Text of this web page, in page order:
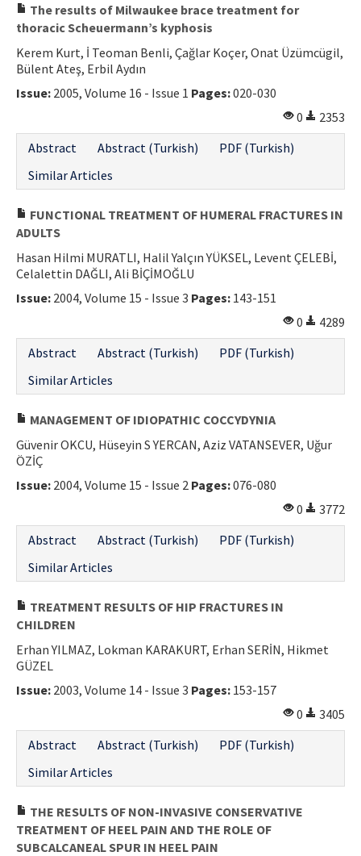
The results of Milwaukee brace treatment for
thoracic Scheuermann’s kyphosis
Kerem Kurt, İ Teoman Benli, Çağlar Koçer, Onat Üzümcügil,
Bülent Ateş, Erbil Aydın
Issue: 2005, Volume 16 - Issue 1 Pages:020-030
0
2353
Abstract
Abstract (Turkish)
PDF (Turkish)
Similar Articles
FUNCTIONAL TREATMENT OF HUMERAL FRACTURES IN
ADULTS
Hasan Hilmi MURATLI, Halil Yalçın YÜKSEL, Levent ÇELEBİ,
Celalettin DAĞLI, Ali BİÇİMOĞLU
Issue: 2004, Volume 15 - Issue 3 Pages: 143-151
0
4289
Abstract
Abstract (Turkish)
PDF (Turkish)
Similar Articles
MANAGEMENT OF IDIOPATHIC COCCYDYNIA
Güvenir OKCU, Hüseyin S YERCAN, Aziz VATANSEVER, Uğur
ÖZİÇ
Issue: 2004, Volume 15 - Issue 2 Pages:076-080
0
3772
Abstract
Abstract (Turkish)
PDF (Turkish)
Similar Articles
TREATMENT RESULTS OF HIP FRACTURES IN
CHILDREN
Erhan YILMAZ, Lokman KARAKURT, Erhan SERİN, Hikmet
GÜZEL
Issue: 2003, Volume 14 - Issue 3 Pages: 153-157
0
3405
Abstract
Abstract (Turkish)
PDF (Turkish)
Similar Articles
THE RESULTS OF NON-INVASIVE CONSERVATIVE
TREATMENT OF HEEL PAIN AND THE ROLE OF
SUBCALCANEAL SPUR IN HEEL PAIN